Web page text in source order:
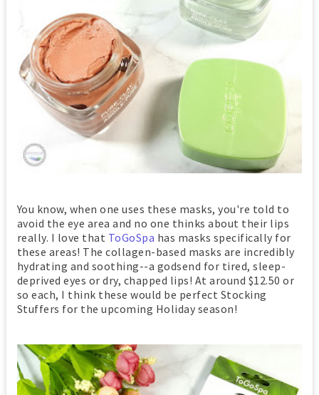
You know, when one uses these masks, you're told to
avoid the eye area and no one thinks about their lips
really. I love that ToGoSpa has masks specifically for
these areas! The collagen-based masks are incredibly
hydrating and soothing--a godsend for tired, sleep-
deprived eyes or dry, chapped lips! At around $12.50 or
so each, I think these would be perfect Stocking
Stuffers for the upcoming Holiday season!